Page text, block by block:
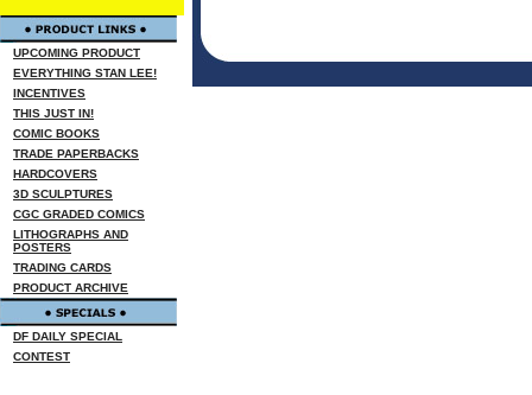
UPCOMING PRODUCT
EVERYTHING STAN LEE!
INCENTIVES
THIS JUST IN!
COMIC BOOKS
TRADE PAPERBACKS
HARDCOVERS
3D SCULPTURES
CGC GRADED COMICS
LITHOGRAPHS AND
POSTERS
TRADING CARDS
PRODUCT ARCHIVE
DF DAILY SPECIAL
CONTEST